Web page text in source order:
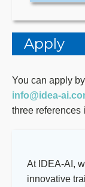
Adapt
It is a
Apply
You can apply
info@idea-
three references
At IDEA-AI,
innovative